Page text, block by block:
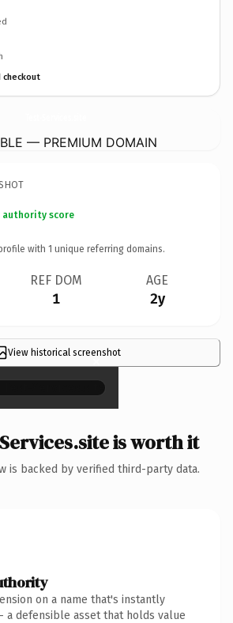
— PREMIUM DOMAIN
authority score
with 1 unique referring domains.
REF DOM
1
AGE
2y
View historical screenshot
×
is worth it
is backed by verified third-party data.
on a name that's instantly
a defensible asset that holds value